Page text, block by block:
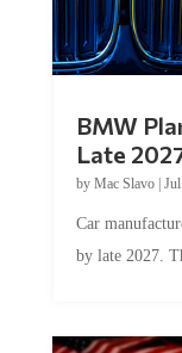
BMW
Late
by Mac Slavo|
Car
by late 2027.